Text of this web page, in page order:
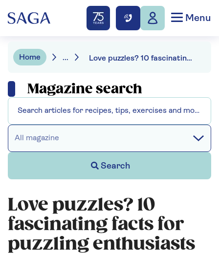
Menu
Home ... Love puzzles? 10 fascinating facts for puzzling enthusiasts
Magazine search
All magazine
Search
Love puzzles? 10
fascinating facts for
puzzling enthusiasts